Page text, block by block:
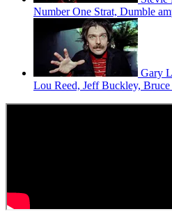
Number One Strat, Dumble
Gary
Lou Reed, Jeff Buckley,